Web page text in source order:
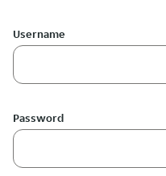
Username
Password